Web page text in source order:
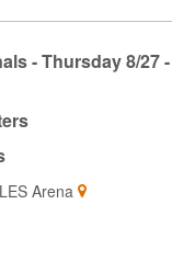
- Thursday 8/27 -
LES Arena